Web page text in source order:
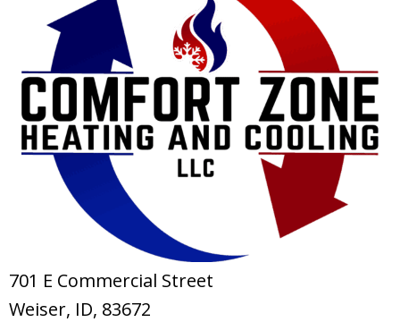
701 E Commercial Street
Weiser, ID, 83672